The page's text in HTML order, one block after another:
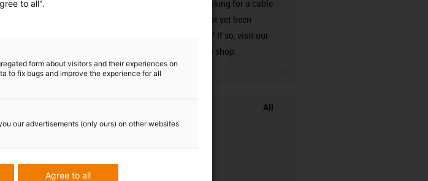
Are you looking for a cable
that has not yet been
harnessed? If so, visit our
chainflex® shop.
All
to all".
form about visitors and their experiences on
to fix bugs and improve the experience for all
our advertisements (only ours) on other websites
Agree to all